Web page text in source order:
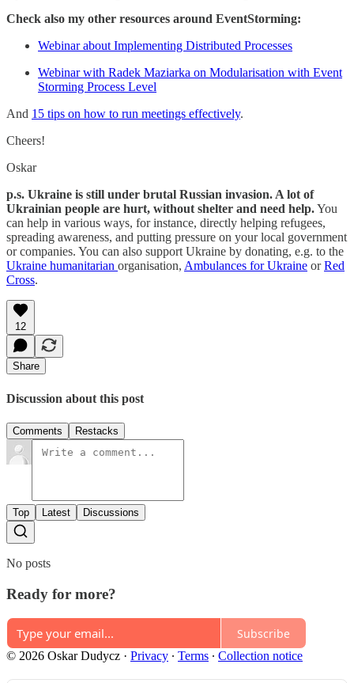
Check also my other resources around EventStorming:
Webinar about Implementing Distributed Processes
Webinar with Radek Maziarka on Modularisation with Event
Storming Process Level
And 15 tips on how to run meetings effectively.
Cheers!
Oskar
p.s. Ukraine is still under brutal Russian invasion. A lot of
Ukrainian people are hurt, without shelter and need help.You
can help in various ways, for instance, directly helping refugees,
spreading awareness, and putting pressure on your local government
or companies. You can also support Ukraine by donating, e.g. to the
Ukraine humanitarian organisation, Ambulances for Ukraine orRed
Cross.
12
Share
Discussion about this post
Comments Restacks
Top Latest Discussions
No posts
Ready for more?
Subscribe
© 2026 Oskar Dudycz · Privacy ∙ Terms ∙ Collection notice